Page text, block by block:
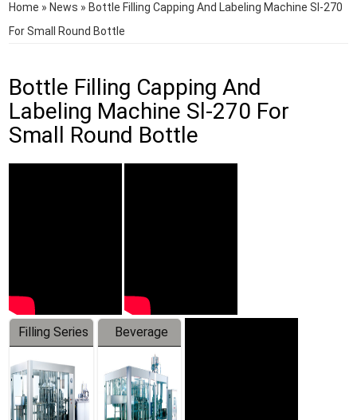
Home » News » Bottle Filling Capping And Labeling Machine Sl-270
For Small Round Bottle
Bottle Filling Capping And
Labeling Machine Sl-270 For
Small Round Bottle
Filling Series
Beverage
Machine